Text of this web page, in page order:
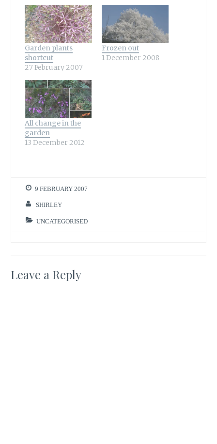
Garden plants
shortcut
27 February 2007
Frozen out
1 December 2008
All change in the
garden
13 December 2012
9 FEBRUARY 2007
SHIRLEY
UNCATEGORISED
Leave a Reply